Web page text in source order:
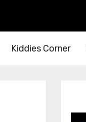
Kiddies Corner